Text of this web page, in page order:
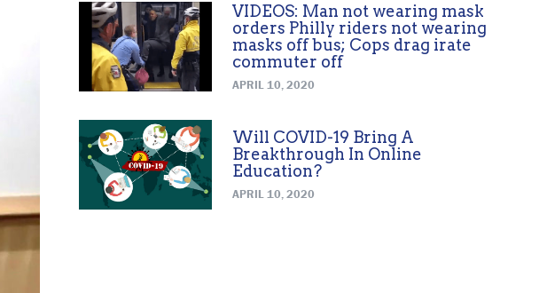
VIDEOS: Man not wearing mask
orders Philly riders not wearing
masks off bus; Cops drag irate
commuter off
APRIL 10, 2020
Will COVID-19 Bring A
Breakthrough In Online
Education?
APRIL 10, 2020